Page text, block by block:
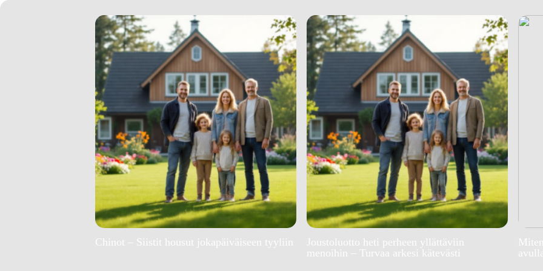
Chinot – Siistit housut jokapäiväiseen tyyliin
Joustoluotto heti perheen yllättäviin
menoihin – Turvaa arkesi kätevästi